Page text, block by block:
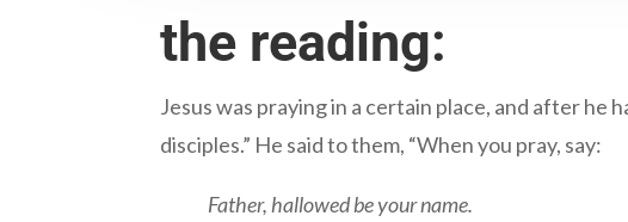
the reading:
Jesus was praying in a certain place, and after he
disciples.” He said to them, “When you pray, say:
Father, hallowed be your name.